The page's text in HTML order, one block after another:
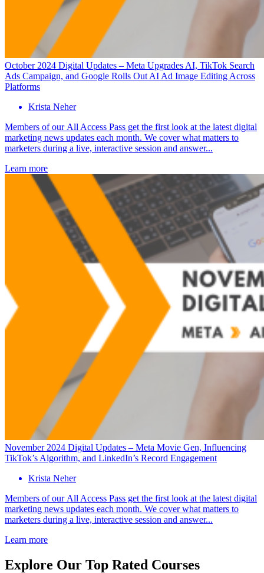
October 2024 Digital Updates – Meta Upgrades AI, TikTok Search
Ads Campaign, and Google Rolls Out AI Ad Image Editing Across
Platforms
Krista Neher
Members of our All Access Pass get the first look at the latest digital
marketing news updates each month. We cover what matters to
marketers during a live, interactive session and answer...
Learn more
November 2024 Digital Updates – Meta Movie Gen, Influencing
TikTok’s Algorithm, and LinkedIn’s Record Engagement
Krista Neher
Members of our All Access Pass get the first look at the latest digital
marketing news updates each month. We cover what matters to
marketers during a live, interactive session and answer...
Learn more
Explore Our Top Rated Courses